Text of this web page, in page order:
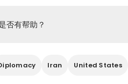
否有帮助？
Iran United States